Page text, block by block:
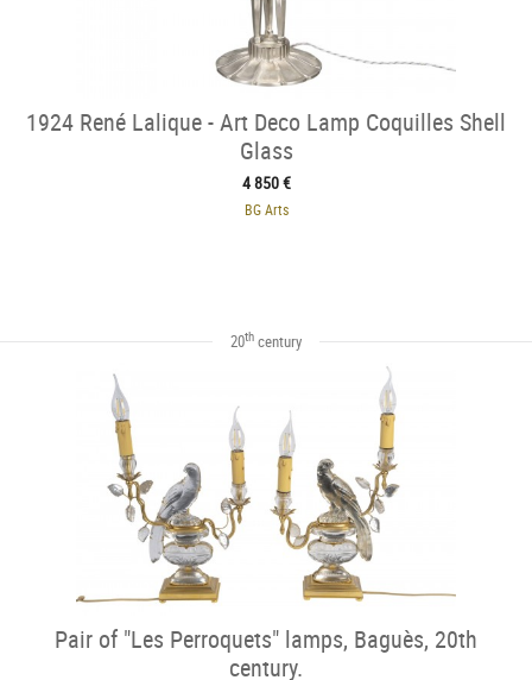
1924 René Lalique - Art Deco Lamp Coquilles Shell
Glass
4 850 €
BG Arts
20th century
Pair of "Les Perroquets" lamps, Baguès, 20th
century.